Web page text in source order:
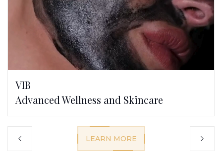
VIB
Advanced Wellness and Skincare
LEARN MORE